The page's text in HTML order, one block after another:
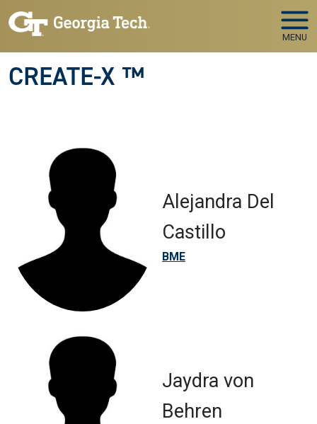
Skip to main navigation
Skip to main content
MENU
CREATE-X ™
Alejandra Del
Castillo
BME
Jaydra von
Behren